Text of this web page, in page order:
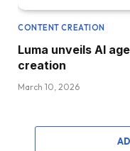
CONTENT CREATION
Luma unveils AI
creation
March 10, 2026